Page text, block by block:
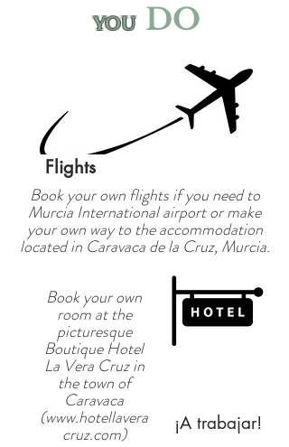
YOU DO
Flights
Book your own flights if you need to
Murcia International airport or make
your own way to the accommodation
located in Caravaca de la Cruz, Murcia.
Book your own
room at the
picturesque
Boutique Hotel
La Vera Cruz in
the town of
Caravaca
(www.hotellavera
cruz.com) ¡A trabajar!